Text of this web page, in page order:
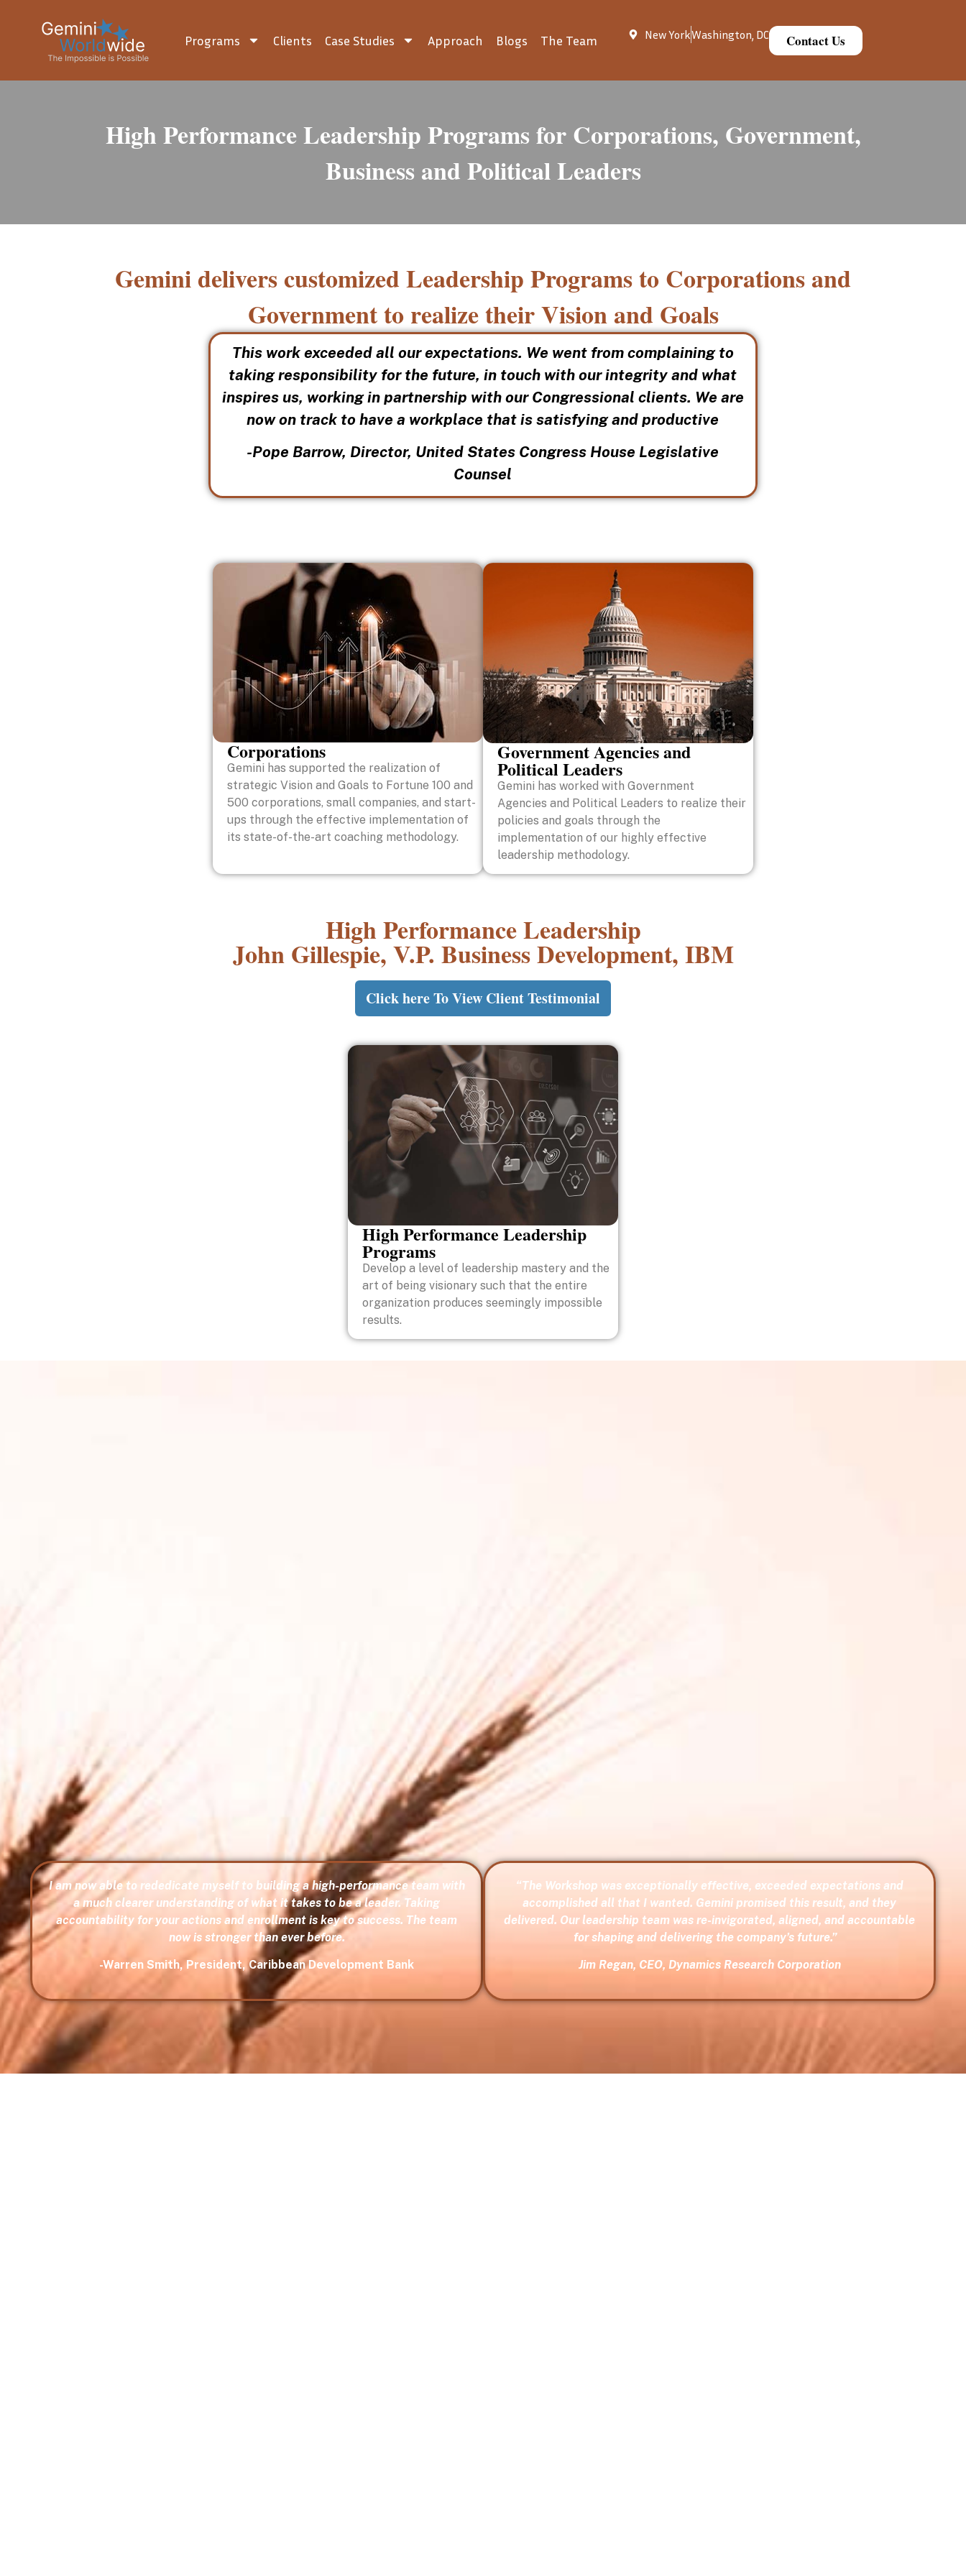
Programs Clients Case Studies Approach Blogs The Team New YorkWashington, DC Contact Us
High Performance Leadership Programs for Corporations, Government,
Business and Political Leaders
Gemini delivers customized Leadership Programs to Corporations and
Government to realize their Vision and Goals
This work exceeded all our expectations. We went from complaining to
taking responsibility for the future, in touch with our integrity and what
inspires us, working in partnership with our Congressional clients. We are
now on track to have a workplace that is satisfying and productive
-Pope Barrow, Director, United States Congress House Legislative
Counsel
Corporations
Gemini has supported the realization of
strategic Vision and Goals to Fortune 100 and
500 corporations, small companies, and start-
ups through the effective implementation of
its state-of-the-art coaching methodology.
Government Agencies and
Political Leaders
Gemini has worked with Government
Agencies and Political Leaders to realize their
policies and goals through the
implementation of our highly effective
leadership methodology.
High Performance Leadership
John Gillespie, V.P. Business Development, IBM
Click here To View Client Testimonial
High Performance Leadership
Programs
Develop a level of leadership mastery and the
art of being visionary such that the entire
organization produces seemingly impossible
results.
I am now able to rededicate myself to building a high-performance team with
a much clearer understanding of what it takes to be a leader. Taking
accountability for your actions and enrollment is key to success. The team
now is stronger than ever before.
-Warren Smith, President, Caribbean Development Bank
“The Workshop was exceptionally effective, exceeded expectations and
accomplished all that I wanted. Gemini promised this result, and they
delivered. Our leadership team was re-invigorated, aligned, and accountable
for shaping and delivering the company’s future.”
Jim Regan, CEO, Dynamics Research Corporation